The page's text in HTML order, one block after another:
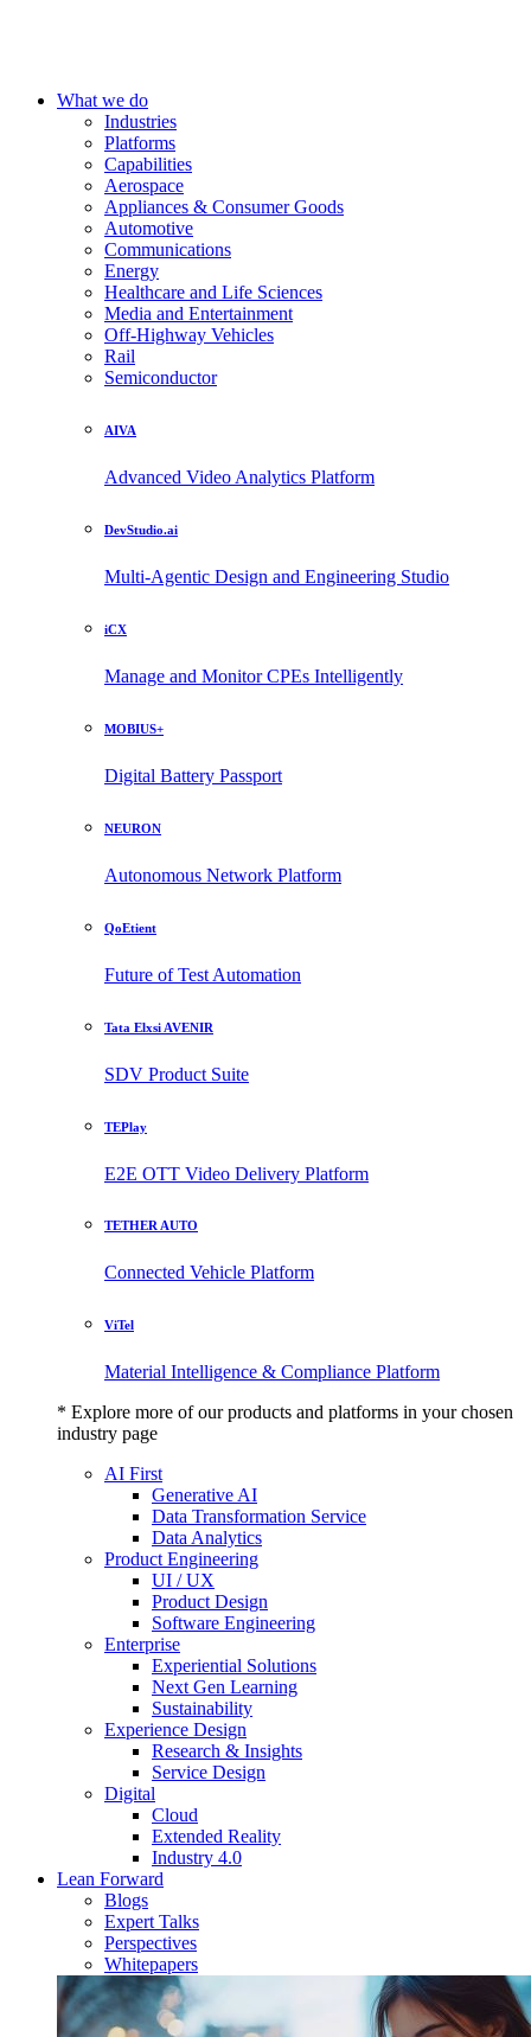
What we do
Industries
Platforms
Capabilities
Aerospace
Appliances & Consumer Goods
Automotive
Communications
Energy
Healthcare and Life Sciences
Media and Entertainment
Off-Highway Vehicles
Rail
Semiconductor
AIVA
Advanced Video Analytics Platform
DevStudio.ai
Multi-Agentic Design and Engineering Studio
iCX
Manage and Monitor CPEs Intelligently
MOBIUS+
Digital Battery Passport
NEURON
Autonomous Network Platform
QoEtient
Future of Test Automation
Tata Elxsi AVENIR
SDV Product Suite
TEPlay
E2E OTT Video Delivery Platform
TETHER AUTO
Connected Vehicle Platform
ViTel
Material Intelligence & Compliance Platform
* Explore more of our products and platforms in your chosen
industry page
AI First
Generative AI
Data Transformation Service
Data Analytics
Product Engineering
UI / UX
Product Design
Software Engineering
Enterprise
Experiential Solutions
Next Gen Learning
Sustainability
Experience Design
Research & Insights
Service Design
Digital
Cloud
Extended Reality
Industry 4.0
Lean Forward
Blogs
Expert Talks
Perspectives
Whitepapers